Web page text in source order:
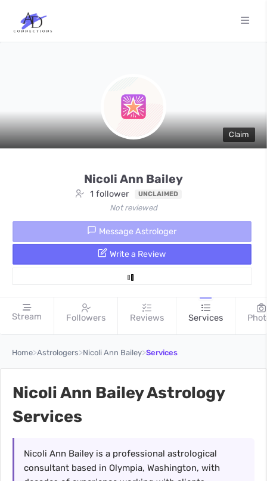
Claim
Nicoli Ann Bailey
1 follower UNCLAIMED
Not reviewed
Message Astrologer
Write a Review
Stream Followers Reviews Services
Home>Astrologers>Nicoli Ann Bailey>Services
Nicoli Ann Bailey Astrology
Services
Nicoli Ann Bailey is a professional astrological
consultant based in Olympia, Washington, with